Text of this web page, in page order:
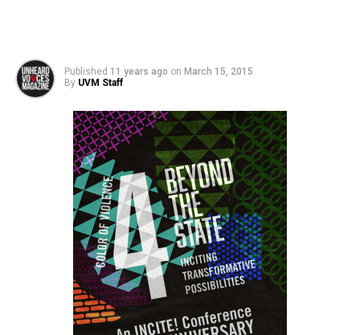
Published 11 years ago on March 15, 2015
By UVM Staff